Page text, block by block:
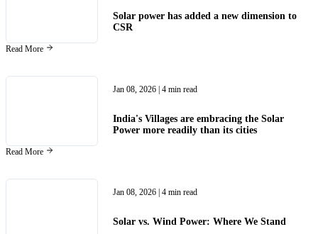
Solar power has added a new dimension to
CSR
Read More
Jan 08, 2026 | 4 min read
India's Villages are embracing the Solar
Power more readily than its cities
Read More
Jan 08, 2026 | 4 min read
Solar vs. Wind Power: Where We Stand